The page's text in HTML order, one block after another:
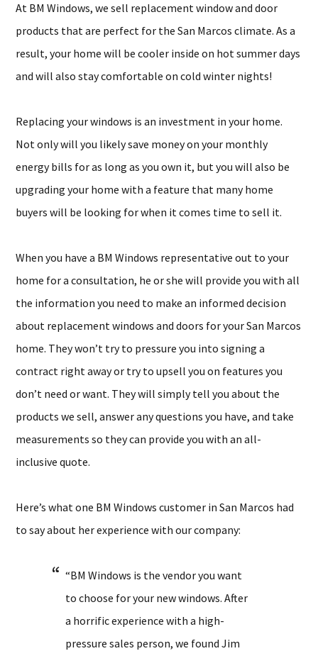
At BM Windows, we sell replacement window and door
products that are perfect for the San Marcos climate. As a
result, your home will be cooler inside on hot summer days
and will also stay comfortable on cold winter nights!
Replacing your windows is an investment in your home.
Not only will you likely save money on your monthly
energy bills for as long as you own it, but you will also be
upgrading your home with a feature that many home
buyers will be looking for when it comes time to sell it.
When you have a BM Windows representative out to your
home for a consultation, he or she will provide you with all
the information you need to make an informed decision
about replacement windows and doors for your San Marcos
home. They won’t try to pressure you into signing a
contract right away or try to upsell you on features you
don’t need or want. They will simply tell you about the
products we sell, answer any questions you have, and take
measurements so they can provide you with an all-
inclusive quote.
Here’s what one BM Windows customer in San Marcos had
to say about her experience with our company:
“BM Windows is the vendor you want
to choose for your new windows. After
a horrific experience with a high-
pressure sales person, we found Jim